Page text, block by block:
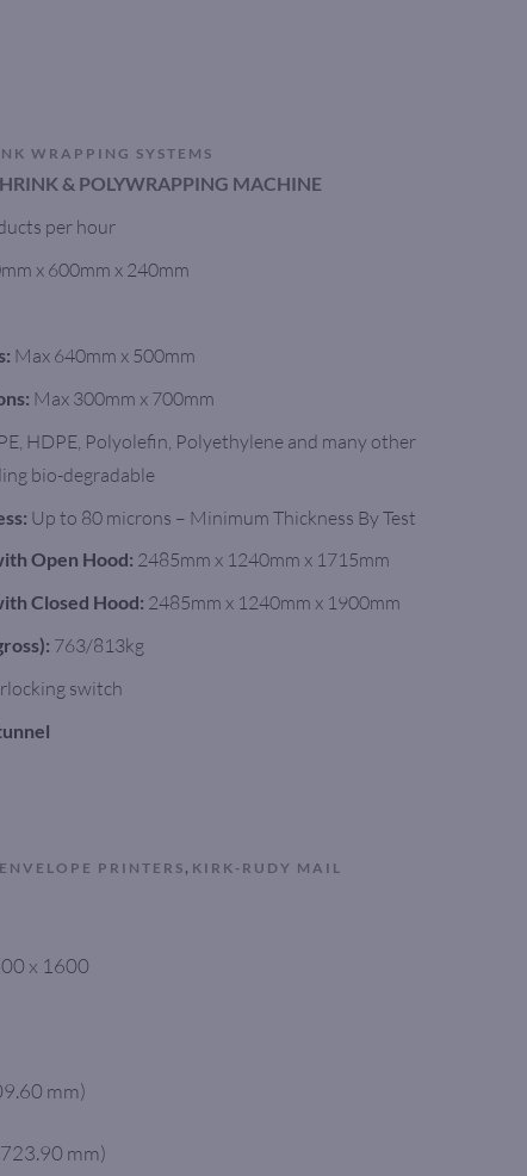
WRAPPING SYSTEMS
& POLYWRAPPING MACHINE
per hour
x 600mm x 240mm
Max 640mm x 500mm
Max 300mm x 700mm
PE, HDPE, Polyolefin, Polyethylene and many other
bio-degradable
Up to 80 microns – Minimum Thickness By Test
Open Hood: 2485mm x 1240mm x 1715mm
Closed Hood: 2485mm x 1240mm x 1900mm
763/813kg
switch
ENVELOPE PRINTERS , KIRK-RUDY MAIL
x 1600
mm)
mm)